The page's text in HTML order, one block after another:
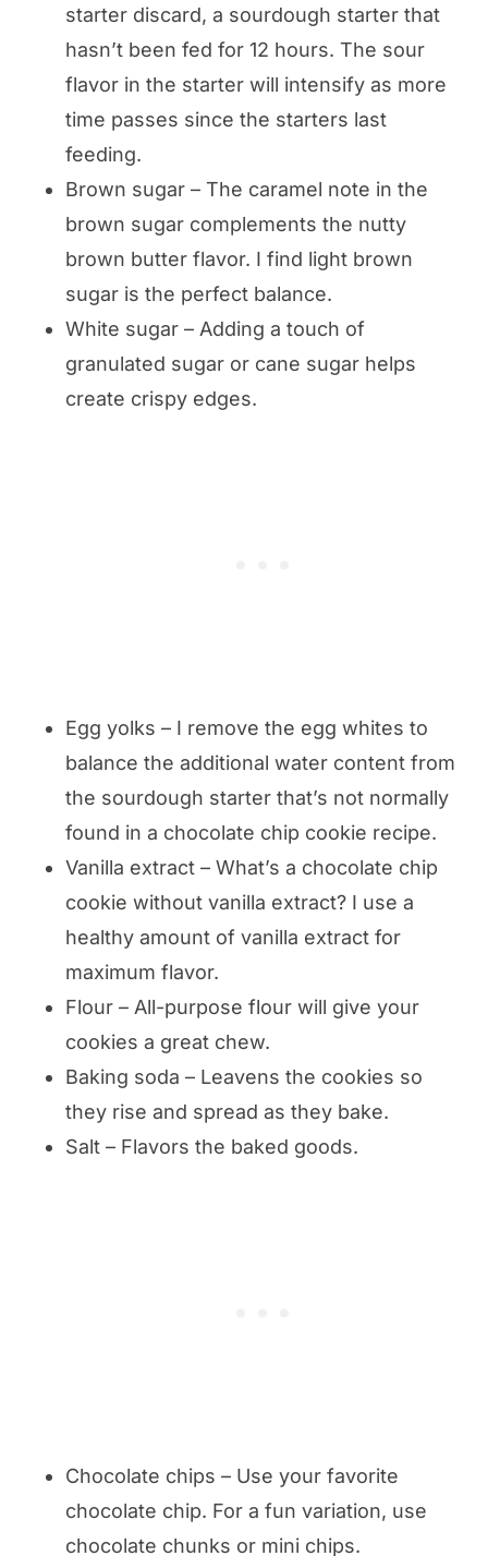
starter discard, a sourdough starter that
hasn’t been fed for 12 hours. The sour
flavor in the starter will intensify as more
time passes since the starters last
feeding.
Brown sugar – The caramel note in the
brown sugar complements the nutty
brown butter flavor. I find light brown
sugar is the perfect balance.
White sugar – Adding a touch of
granulated sugar or cane sugar helps
create crispy edges.
Egg yolks – I remove the egg whites to
balance the additional water content from
the sourdough starter that’s not normally
found in a chocolate chip cookie recipe.
Vanilla extract – What’s a chocolate chip
cookie without vanilla extract? I use a
healthy amount of vanilla extract for
maximum flavor.
Flour – All-purpose flour will give your
cookies a great chew.
Baking soda – Leavens the cookies so
they rise and spread as they bake.
Salt – Flavors the baked goods.
Chocolate chips – Use your favorite
chocolate chip. For a fun variation, use
chocolate chunks or mini chips.